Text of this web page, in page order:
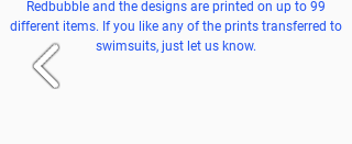
Redbubble and the designs are printed on up to 99
different items. If you like any of the prints transferred to
swimsuits, just let us know.